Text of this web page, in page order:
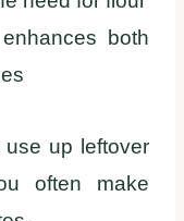
both
use up leftover
often make